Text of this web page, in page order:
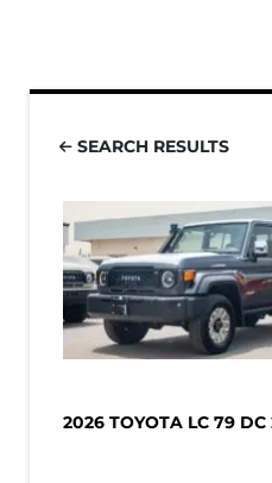
SEARCH RESULTS